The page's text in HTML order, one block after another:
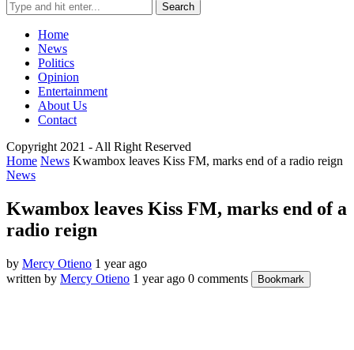
Search
Home
News
Politics
Opinion
Entertainment
About Us
Contact
Copyright 2021 - All Right Reserved
Home News Kwambox leaves Kiss FM, marks end of a radio reign
News
Kwambox leaves Kiss FM, marks end of a
radio reign
by Mercy Otieno 1 year ago
written by Mercy Otieno 1 year ago 0 comments Bookmark